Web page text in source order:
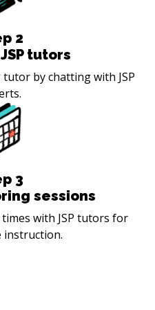
2
tutors
tutor by chatting with JSP
3
sessions
with JSP tutors for
instruction.